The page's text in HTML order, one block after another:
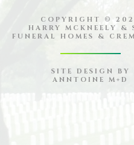
COPYRIGHT ©
HARRY MCKNEELY &
FUNERAL HOMES &
SITE DESIGN BY
ANNTOINE M+D